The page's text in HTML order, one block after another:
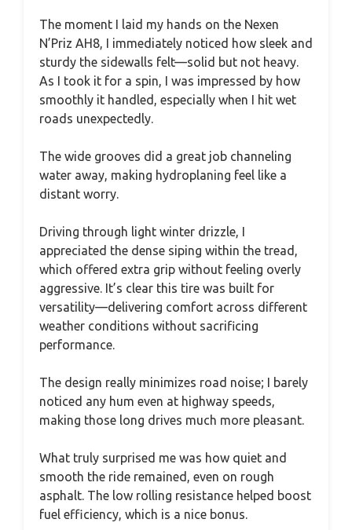
The moment I laid my hands on the Nexen
N’Priz AH8, I immediately noticed how sleek and
sturdy the sidewalls felt—solid but not heavy.
As I took it for a spin, I was impressed by how
smoothly it handled, especially when I hit wet
roads unexpectedly.
The wide grooves did a great job channeling
water away, making hydroplaning feel like a
distant worry.
Driving through light winter drizzle, I
appreciated the dense siping within the tread,
which offered extra grip without feeling overly
aggressive. It’s clear this tire was built for
versatility—delivering comfort across different
weather conditions without sacrificing
performance.
The design really minimizes road noise; I barely
noticed any hum even at highway speeds,
making those long drives much more pleasant.
What truly surprised me was how quiet and
smooth the ride remained, even on rough
asphalt. The low rolling resistance helped boost
fuel efficiency, which is a nice bonus.